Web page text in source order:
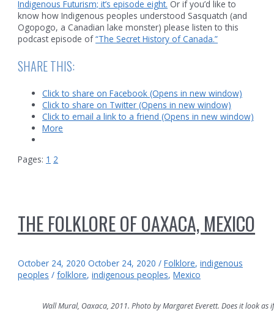
Indigenous Futurism; it’s episode eight. Or if you’d like to
know how Indigenous peoples understood Sasquatch (and
Ogopogo, a Canadian lake monster) please listen to this
podcast episode of“The Secret History of Canada.”
SHARE THIS:
Click to share on Facebook (Opens in new window)
Click to share on Twitter (Opens in new window)
Click to email a link to a friend (Opens in new window)
More
Pages: 1 2
THE FOLKLORE OF OAXACA, MEXICO
October 24, 2020 October 24, 2020 /Folklore,indigenous
peoples /folklore,indigenous peoples,Mexico
Wall Mural, Oaxaca, 2011. Photo by Margaret Everett. Does it look as